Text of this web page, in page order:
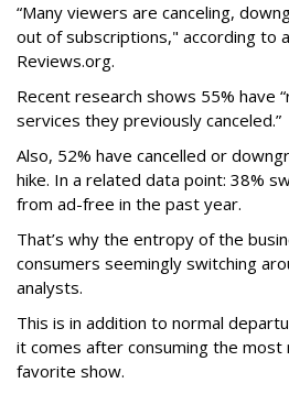
“Many viewers are canceling,
out of subscriptions," according to
Reviews.org.
Recent research shows 55% have
services they previously canceled.”
Also, 52% have cancelled or
hike. In a related data point: 38%
from ad-free in the past year.
That’s why the entropy of the
consumers seemingly switching
analysts.
This is in addition to normal
it comes after consuming the
favorite show.